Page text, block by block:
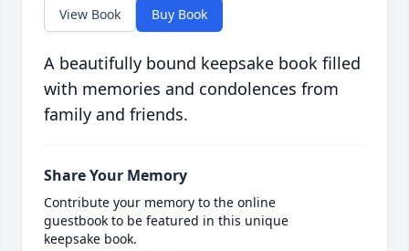
View Book Buy Book
A beautifully bound keepsake book filled
with memories and condolences from
family and friends.
Share Your Memory
Contribute your memory to the online
guestbook to be featured in this unique
keepsake book.